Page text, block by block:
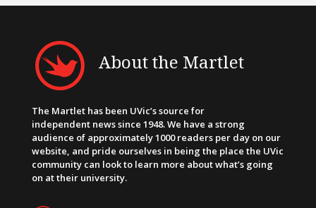
About the Martlet
The Martlet has been UVic’s source for
independent news since 1948. We have a strong
audience of approximately 1000 readers per day on our
website, and pride ourselves in being the place the UVic
community can look to learn more about what’s going
on at their university.